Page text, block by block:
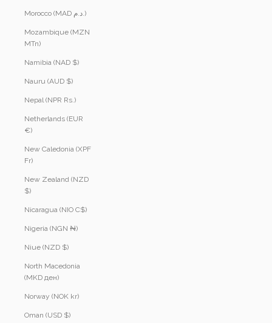
Morocco (MAD د.م.)
Mozambique (MZN
MTn)
Namibia (NAD $)
Nauru (AUD $)
Nepal (NPR Rs.)
Netherlands (EUR
€)
New Caledonia (XPF
Fr)
New Zealand (NZD
$)
Nicaragua (NIO C$)
Nigeria (NGN ₦)
Niue (NZD $)
North Macedonia
(MKD ден)
Norway (NOK kr)
Oman (USD $)